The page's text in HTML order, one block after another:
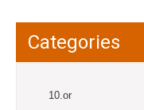
Categories
10.or